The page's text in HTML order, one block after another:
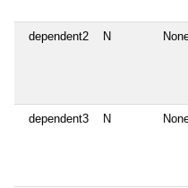
dependent2 N
dependent3 N